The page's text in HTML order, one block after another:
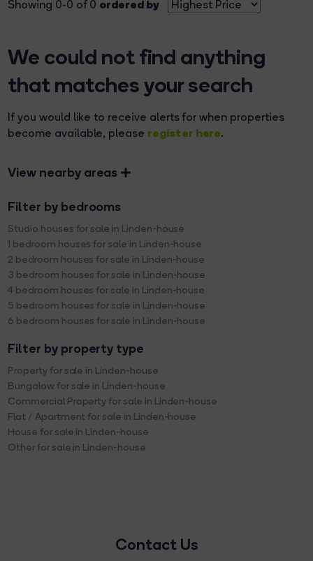
Showing 0-0 of 0 ordered by
We could not find anything
that matches your search
If you would like to receive alerts for when properties
become available, please register here.
View nearby areas
Filter by bedrooms
Studio houses for sale in Linden-house
1 bedroom houses for sale in Linden-house
2 bedroom houses for sale in Linden-house
3 bedroom houses for sale in Linden-house
4 bedroom houses for sale in Linden-house
5 bedroom houses for sale in Linden-house
6 bedroom houses for sale in Linden-house
Filter by property type
Property for sale in Linden-house
Bungalow for sale in Linden-house
Commercial Property for sale in Linden-house
Flat / Apartment for sale in Linden-house
House for sale in Linden-house
Other for sale in Linden-house
Contact Us